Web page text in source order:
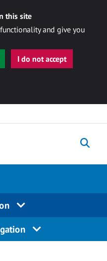
this site
and give you
I do not accept